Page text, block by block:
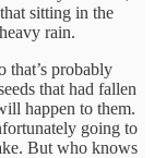
sitting in the
rain.
that’s probably
that had fallen
happen to them.
going to
But who knows